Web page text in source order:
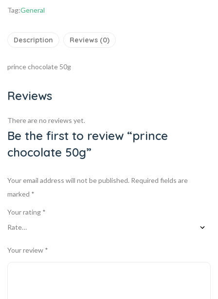
Tag:General
Description Reviews (0)
prince chocolate 50g
Reviews
There are no reviews yet.
Be the first to review “prince
chocolate 50g”
Your email address will not be published. Required fields are
marked *
Your rating *
Your review *